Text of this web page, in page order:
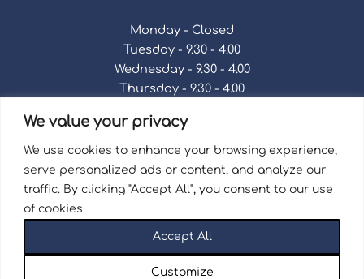
We value your privacy
We use cookies to enhance your browsing experience,
serve personalized ads or content, and analyze our
traffic. By clicking "Accept All", you consent to our use
of cookies.
Customize
Accept All
Monday - Closed
Tuesday - 9.30 - 4.00
Wednesday - 9.30 - 4.00
Thursday - 9.30 - 4.00
Saturday - 9.30 - 4.00
Sunday - Closed
| Repair Terms & Conditions
Privacy Policy
Registered in England and Wales No. 15757111.